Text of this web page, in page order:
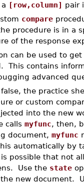
[row,column] pair
compare
procedure is in a
of the response
can be used to
This contains
advanced
the practice
or custom
into the new
calls myfunc, then,
document, myfunc
automatically by
possible that not
Use the state
new document.